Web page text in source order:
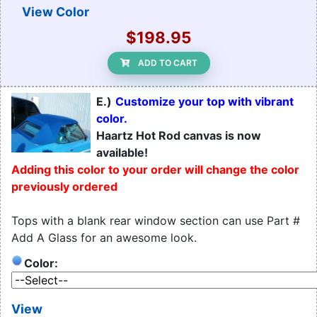
View Color
$198.95
ADD TO CART
E.) Customize your top with vibrant
color.
Haartz Hot Rod canvas is now
available!
Adding this color to your order will change the color
previously ordered
Tops with a blank rear window section can use Part #
Add A Glass for an awesome look.
Color:
View